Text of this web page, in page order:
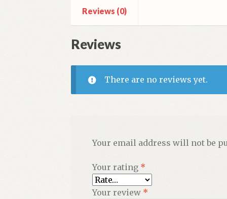
Scientia)
quantity
Reviews (0)
Reviews
There are no reviews yet.
Your email address will not be
Your rating *
Your review *